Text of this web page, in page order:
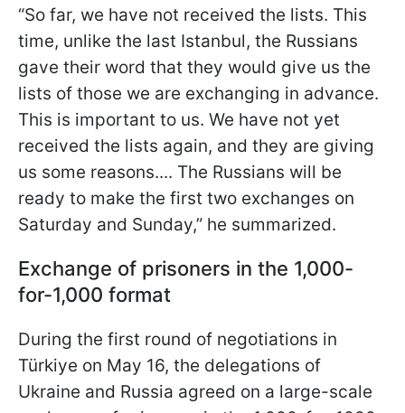
“So far, we have not received the lists. This
time, unlike the last Istanbul, the Russians
gave their word that they would give us the
lists of those we are exchanging in advance.
This is important to us. We have not yet
received the lists again, and they are giving
us some reasons.... The Russians will be
ready to make the first two exchanges on
Saturday and Sunday,” he summarized.
Exchange of prisoners in the 1,000-
for-1,000 format
During the first round of negotiations in
Türkiye on May 16, the delegations of
Ukraine and Russia agreed on a large-scale